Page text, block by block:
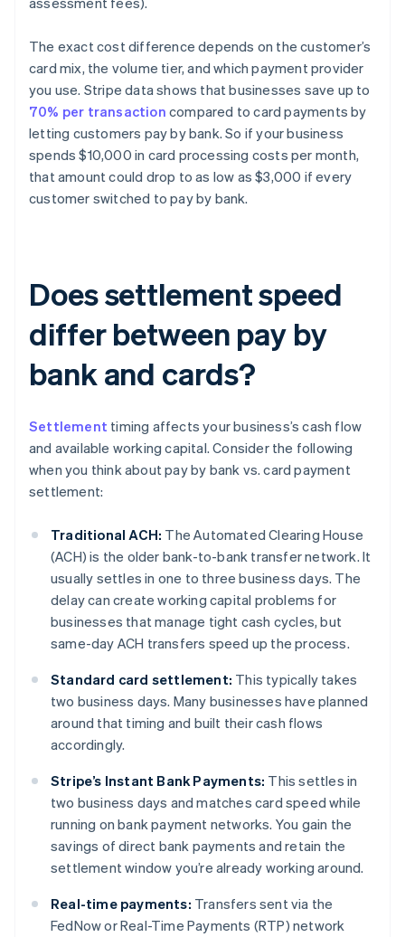
The exact cost difference depends on the customer’s
card mix, the volume tier, and which payment provider
you use. Stripe data shows that businesses save up to
70% per transaction compared to card payments by
letting customers pay by bank. So if your business
spends $10,000 in card processing costs per month,
that amount could drop to as low as $3,000 if every
customer switched to pay by bank.
Does settlement speed
differ between pay by
bank and cards?
Settlement timing affects your business’s cash flow
and available working capital. Consider the following
when you think about pay by bank vs. card payment
settlement:
Traditional ACH: The Automated Clearing House
(ACH) is the older bank-to-bank transfer network. It
usually settles in one to three business days. The
delay can create working capital problems for
businesses that manage tight cash cycles, but
same-day ACH transfers speed up the process.
Standard card settlement: This typically takes
two business days. Many businesses have planned
around that timing and built their cash flows
accordingly.
Stripe’s Instant Bank Payments: This settles in
two business days and matches card speed while
running on bank payment networks. You gain the
savings of direct bank payments and retain the
settlement window you’re already working around.
Real-time payments: Transfers sent via the
FedNow or Real-Time Payments (RTP) network